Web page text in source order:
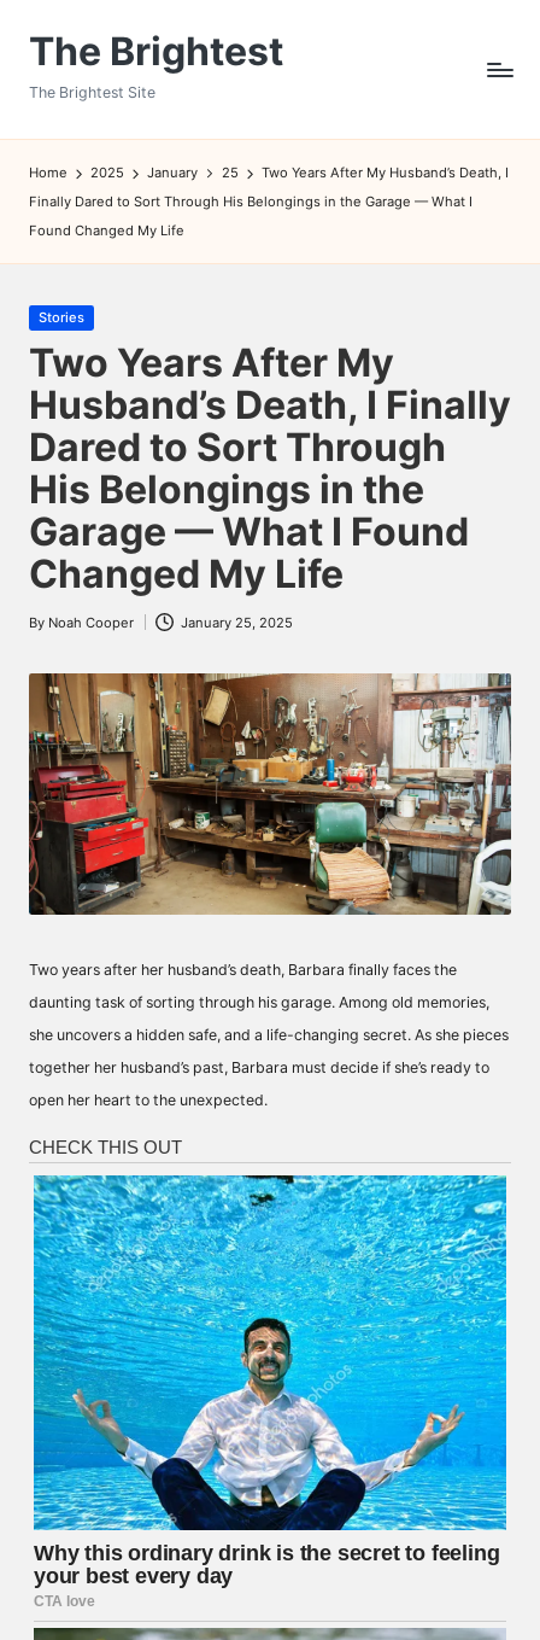
The Brightest
The Brightest Site
Home 2025 January 25
Two Years After My Husband’s Death, I
Finally Dared to Sort Through His Belongings in the Garage — What I
Found Changed My Life
Posted
in
Stories
Two Years After My
Husband’s Death, I Finally
Dared to Sort Through
His Belongings in the
Garage — What I Found
Changed My Life
Posted
By Noah Cooper January 25, 2025
Two years after her husband’s death, Barbara finally faces the
daunting task of sorting through his garage. Among old memories,
she uncovers a hidden safe, and a life-changing secret. As she pieces
together her husband’s past, Barbara must decide if she’s ready to
open her heart to the unexpected.